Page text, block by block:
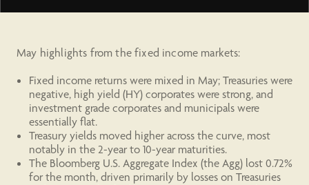
May highlights from the fixed income markets:
Fixed income returns were mixed in May; Treasuries were
negative, high yield (HY) corporates were strong, and
investment grade corporates and municipals were
essentially flat.
Treasury yields moved higher across the curve, most
notably in the 2-year to 10-year maturities.
The Bloomberg U.S. Aggregate Index (the Agg) lost 0.72%
for the month, driven primarily by losses on Treasuries